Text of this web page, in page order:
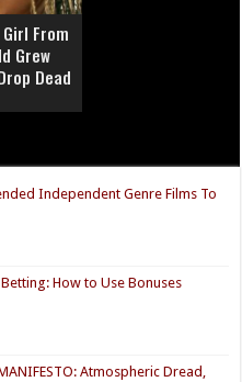
From
Grew
Dead
Independent Genre Films To
How to Use Bonuses
MANIFESTO: Atmospheric Dread,